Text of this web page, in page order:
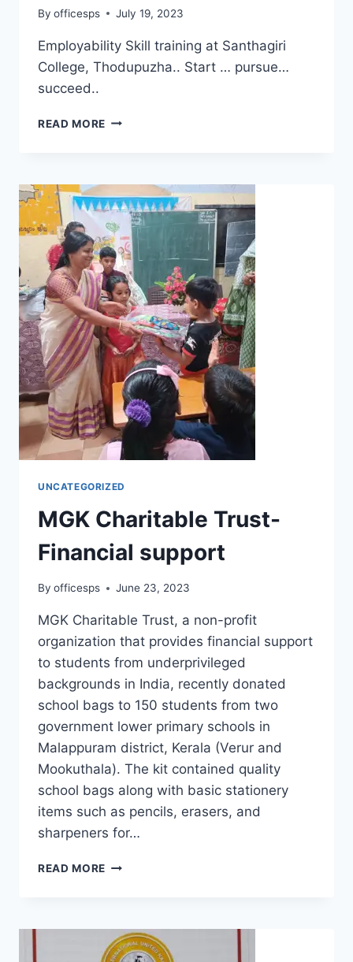
By officesps July 19, 2023
Employability Skill training at Santhagiri
College, Thodupuzha.. Start … pursue…
succeed..
READ MORE
UNCATEGORIZED
MGK Charitable Trust-
Financial support
By officesps June 23, 2023
MGK Charitable Trust, a non-profit
organization that provides financial support
to students from underprivileged
backgrounds in India, recently donated
school bags to 150 students from two
government lower primary schools in
Malappuram district, Kerala (Verur and
Mookuthala). The kit contained quality
school bags along with basic stationery
items such as pencils, erasers, and
sharpeners for…
READ MORE